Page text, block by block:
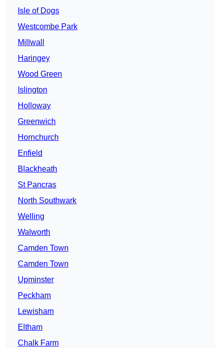
Isle of Dogs
Westcombe Park
Millwall
Haringey
Wood Green
Islington
Holloway
Greenwich
Hornchurch
Enfield
Blackheath
St Pancras
North Southwark
Welling
Walworth
Camden Town
Camden Town
Upminster
Peckham
Lewisham
Eltham
Chalk Farm